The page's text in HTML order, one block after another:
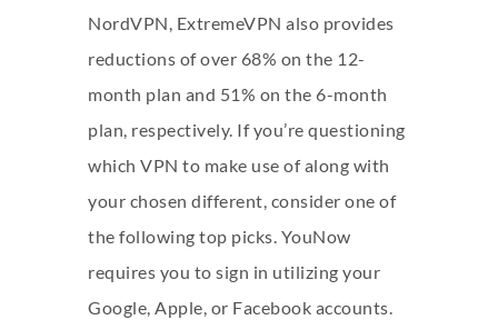
NordVPN, ExtremeVPN also provides
reductions of over 68% on the 12-
month plan and 51% on the 6-month
plan, respectively. If you’re questioning
which VPN to make use of along with
your chosen different, consider one of
the following top picks. YouNow
requires you to sign in utilizing your
Google, Apple, or Facebook accounts.